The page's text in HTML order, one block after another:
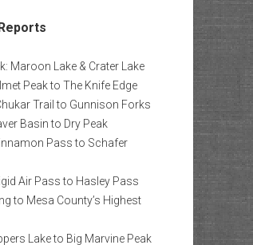
Maroon Lake & Crater Lake
Peak to The Knife Edge
Trail to Gunnison Forks
Basin to Dry Peak
Pass to Schafer
Air Pass to Hasley Pass
to Mesa County’s Highest
Lake to Big Marvine Peak